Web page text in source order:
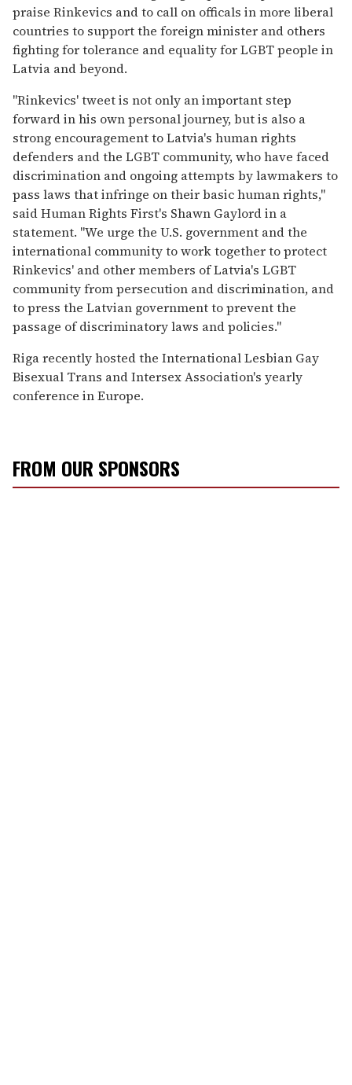
praise Rinkevics and to call on officals in more liberal
countries to support the foreign minister and others
fighting for tolerance and equality for LGBT people in
Latvia and beyond.
"Rinkevics' tweet is not only an important step
forward in his own personal journey, but is also a
strong encouragement to Latvia's human rights
defenders and the LGBT community, who have faced
discrimination and ongoing attempts by lawmakers to
pass laws that infringe on their basic human rights,"
said Human Rights First's Shawn Gaylord in a
statement. "We urge the U.S. government and the
international community to work together to protect
Rinkevics' and other members of Latvia's LGBT
community from persecution and discrimination, and
to press the Latvian government to prevent the
passage of discriminatory laws and policies."
Riga recently hosted the International Lesbian Gay
Bisexual Trans and Intersex Association's yearly
conference in Europe.
FROM OUR SPONSORS